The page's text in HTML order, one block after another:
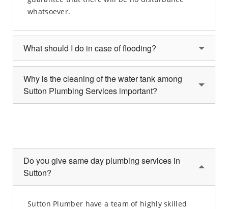
whatsoever.
What should I do in case of flooding?
Why is the cleaning of the water tank among
Sutton Plumbing Services important?
Do you give same day plumbing services in
Sutton?
Sutton Plumber have a team of highly skilled